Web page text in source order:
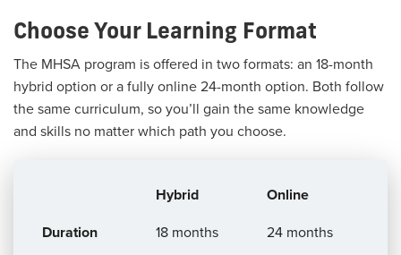
Choose Your Learning Format
The MHSA program is offered in two formats: an 18-month
hybrid option or a fully online 24-month option. Both follow
the same curriculum, so you’ll gain the same knowledge
and skills no matter which path you choose.
Comparison
Hybrid
Online
Duration
18 months 24 months